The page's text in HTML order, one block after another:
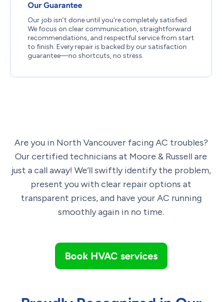
Our Guarantee
Our job isn’t done until you’re completely satisfied.
We focus on clear communication, straightforward
recommendations, and respectful service from start
to finish. Every repair is backed by our satisfaction
guarantee—no shortcuts, no stress.
Are you in North Vancouver facing AC troubles?
Our certified technicians at Moore & Russell are
just a call away! We’ll swiftly identify the problem,
present you with clear repair options at
transparent prices, and have your AC running
smoothly again in no time.
Book HVAC services